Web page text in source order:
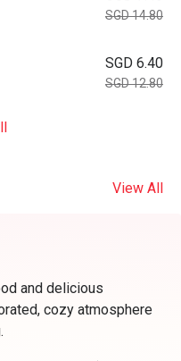
SGD 14.80
SGD 6.40
SGD 12.80
View All
and delicious
cozy atmosphere